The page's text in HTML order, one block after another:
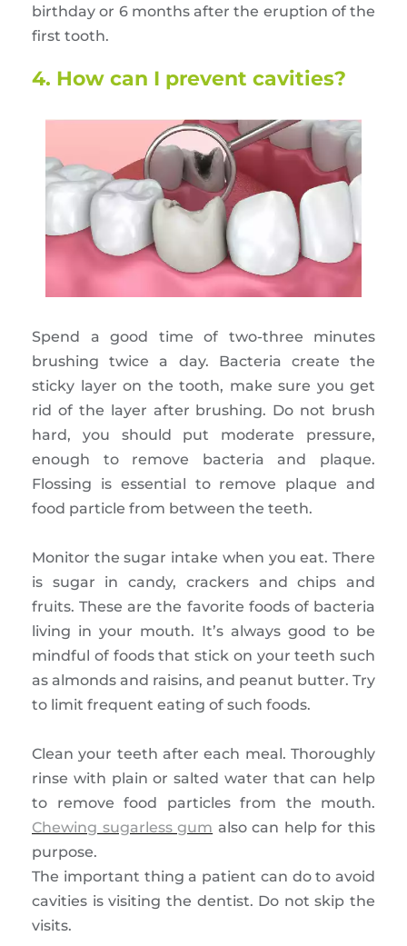
birthday or 6 months after the eruption of the
first tooth.
4. How can I prevent cavities?
Spend a good time of two-three minutes
brushing twice a day. Bacteria create the
sticky layer on the tooth, make sure you get
rid of the layer after brushing. Do not brush
hard, you should put moderate pressure,
enough to remove bacteria and plaque.
Flossing is essential to remove plaque and
food particle from between the teeth.
Monitor the sugar intake when you eat. There
is sugar in candy, crackers and chips and
fruits. These are the favorite foods of bacteria
living in your mouth. It’s always good to be
mindful of foods that stick on your teeth such
as almonds and raisins, and peanut butter. Try
to limit frequent eating of such foods.
Clean your teeth after each meal. Thoroughly
rinse with plain or salted water that can help
to remove food particles from the mouth.
Chewing sugarless gum also can help for this
purpose.
The important thing a patient can do to avoid
cavities is visiting the dentist. Do not skip the
visits.